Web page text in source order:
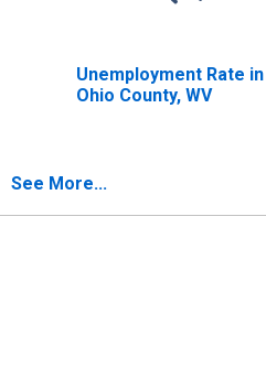
Unemployment Rate in
Ohio County, WV
See More...